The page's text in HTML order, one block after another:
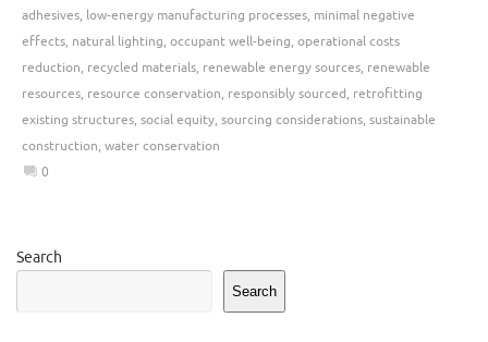
adhesives, low-energy manufacturing processes, minimal negative
effects, natural lighting, occupant well-being, operational costs
reduction, recycled materials, renewable energy sources, renewable
resources, resource conservation, responsibly sourced, retrofitting
existing structures, social equity, sourcing considerations, sustainable
construction, water conservation
0
Search
Search